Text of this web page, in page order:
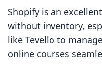
Shopify is an
without inventory,
like Tevello to
online courses